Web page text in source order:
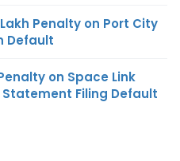
Penalty on Port City
Default
on Space Link
Filing Default